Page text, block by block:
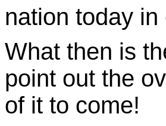
nation today
What then is
point out the
of it to come!